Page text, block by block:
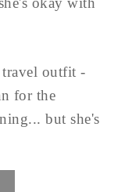
travel outfit -
for the
but she's